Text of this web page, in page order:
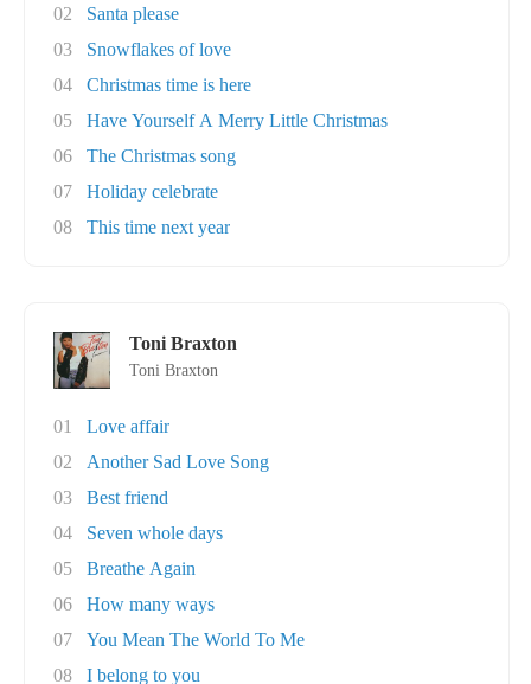
02
Santa please
03
Snowflakes of love
04
Christmas time is here
05
Have Yourself A Merry Little Christmas
06
The Christmas song
07
Holiday celebrate
08
This time next year
Toni Braxton
Toni Braxton
01
Love affair
02
Another Sad Love Song
03
Best friend
04
Seven whole days
05
Breathe Again
06
How many ways
07
You Mean The World To Me
08
I belong to you